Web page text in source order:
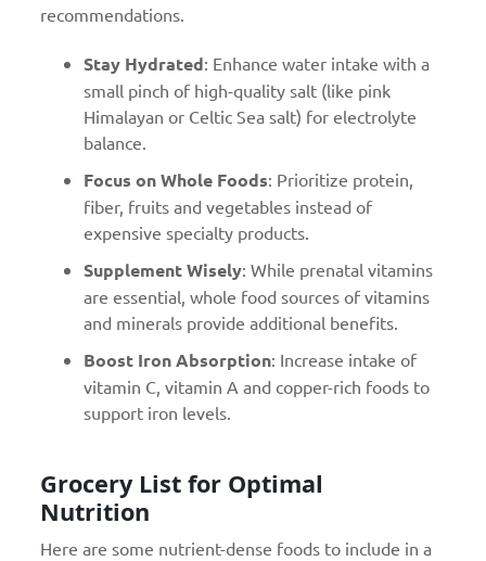
recommendations.
Stay Hydrated: Enhance water intake with a
small pinch of high-quality salt (like pink
Himalayan or Celtic Sea salt) for electrolyte
balance.
Focus on Whole Foods: Prioritize protein,
fiber, fruits and vegetables instead of
expensive specialty products.
Supplement Wisely: While prenatal vitamins
are essential, whole food sources of vitamins
and minerals provide additional benefits.
Boost Iron Absorption: Increase intake of
vitamin C, vitamin A and copper-rich foods to
support iron levels.
Grocery List for Optimal
Nutrition
Here are some nutrient-dense foods to include in a